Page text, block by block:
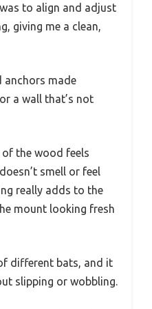
to align and adjust
giving me a clean,
anchors made
a wall that’s not
the wood feels
smell or feel
really adds to the
mount looking fresh
different bats, and it
slipping or wobbling.